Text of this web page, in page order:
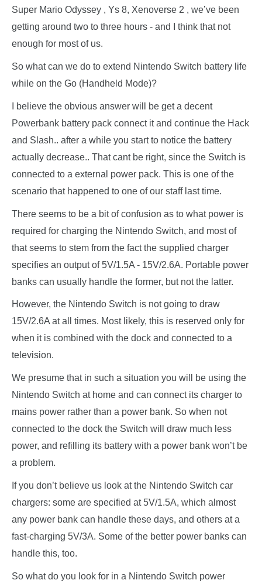
Super Mario Odyssey , Ys 8, Xenoverse 2 , we’ve been
getting around two to three hours - and I think that not
enough for most of us.
So what can we do to extend Nintendo Switch battery life
while on the Go (Handheld Mode)?
I believe the obvious answer will be get a decent
Powerbank battery pack connect it and continue the Hack
and Slash.. after a while you start to notice the battery
actually decrease.. That cant be right, since the Switch is
connected to a external power pack. This is one of the
scenario that happened to one of our staff last time.
There seems to be a bit of confusion as to what power is
required for charging the Nintendo Switch, and most of
that seems to stem from the fact the supplied charger
specifies an output of 5V/1.5A - 15V/2.6A. Portable power
banks can usually handle the former, but not the latter.
However, the Nintendo Switch is not going to draw
15V/2.6A at all times. Most likely, this is reserved only for
when it is combined with the dock and connected to a
television.
We presume that in such a situation you will be using the
Nintendo Switch at home and can connect its charger to
mains power rather than a power bank. So when not
connected to the dock the Switch will draw much less
power, and refilling its battery with a power bank won’t be
a problem.
If you don’t believe us look at the Nintendo Switch car
chargers: some are specified at 5V/1.5A, which almost
any power bank can handle these days, and others at a
fast-charging 5V/3A. Some of the better power banks can
handle this, too.
So what do you look for in a Nintendo Switch power